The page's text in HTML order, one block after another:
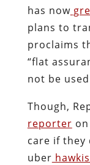
has now
plans to
proclaims
“flat
not be
Though,
reporter
care if they
uber